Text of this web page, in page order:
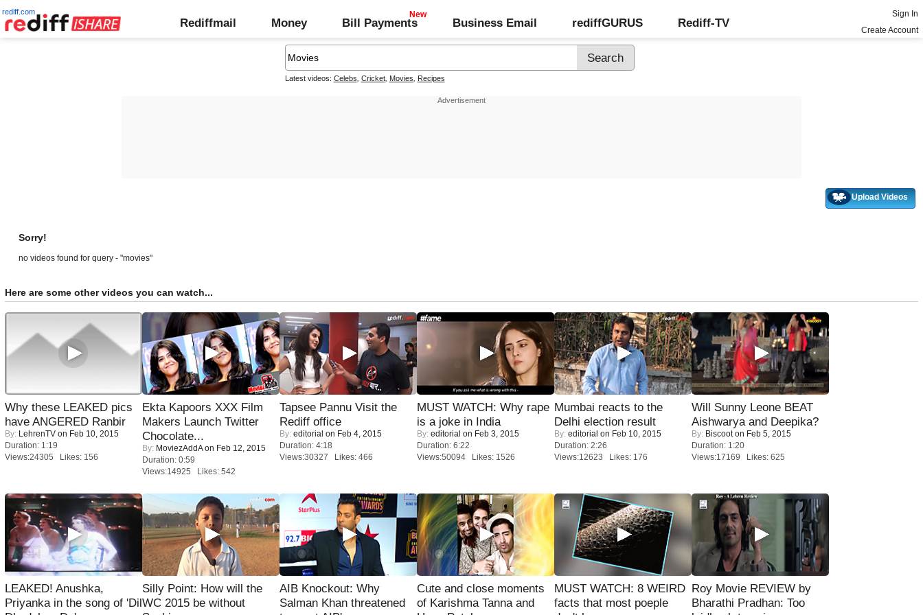
rediff.com
Rediffmail Money Bill Payments Business Email rediffGURUS Rediff-TV
Sign In
Create Account
Latest videos: Celebs Cricket, Movies Recipes
Upload Videos
Sorry!
no videos found for query - "movies"
Here are some other videos you can watch...
Why these LEAKED pics
have ANGERED Ranbir
By: LehrenTV on Feb 10, 2015
Duration: 1:19
Views:24305 Likes: 156
Ekta Kapoors XXX Film
Makers Launch Twitter
Chocolate...
By: MoviezAddAon Feb 12, 2015
Duration: 0:59
Views:14925 Likes: 542
Tapsee Pannu Visit the
Rediff office
By: editorial on Feb 4, 2015
Duration: 4:18
Views:30327 Likes: 466
MUST WATCH: Why rape
is a joke in India
By: editorial on Feb 3, 2015
Duration: 6:22
Views:50094 Likes: 1526
Mumbai reacts to the
Delhi election result
By: editorial on Feb 10, 2015
Duration: 2:26
Views:12623 Likes: 176
Will Sunny Leone BEAT
Aishwarya and Deepika?
By: Biscooton Feb 5, 2015
Duration: 1:20
Views:17169 Likes: 625
LEAKED! Anushka,
Priyanka in the song of 'Dil
Silly Point: How will the
WC 2015 be without
AIB Knockout: Why
Salman Khan threatened
Cute and close moments
of Karishma Tanna and
MUST WATCH: 8 WEIRD
facts that most poeple
Roy Movie REVIEW by
Bharathi Pradhan: Too